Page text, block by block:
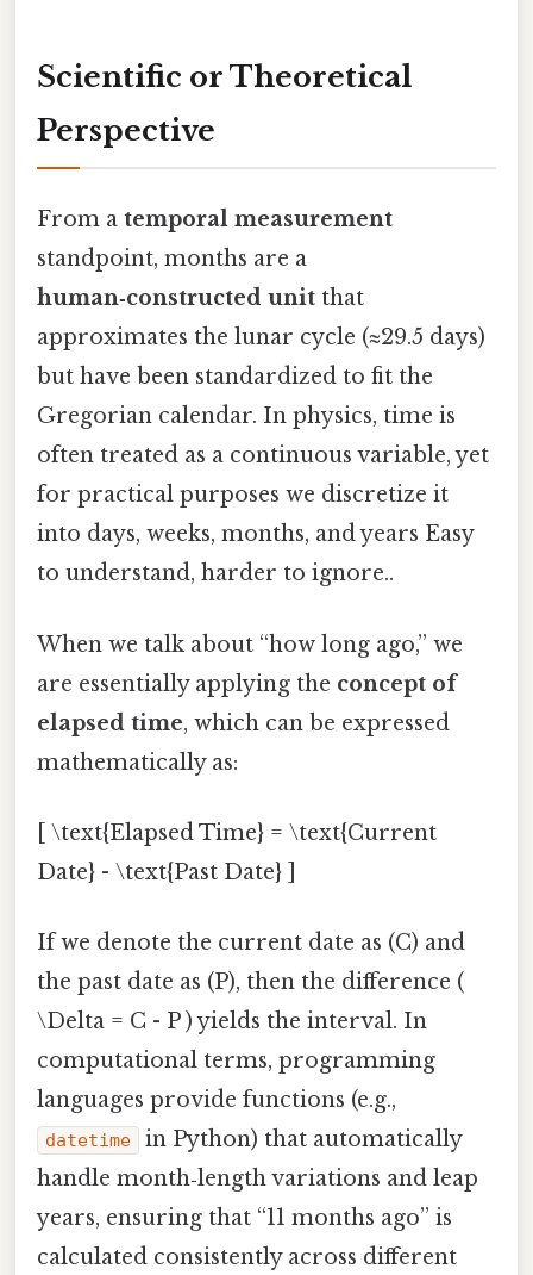
Scientific or Theoretical
Perspective
From a temporal measurement
standpoint, months are a
human‑constructed unit that
approximates the lunar cycle (≈29.5 days)
but have been standardized to fit the
Gregorian calendar. In physics, time is
often treated as a continuous variable, yet
for practical purposes we discretize it
into days, weeks, months, and years Easy
to understand, harder to ignore..
When we talk about “how long ago,” we
are essentially applying the concept of
elapsed time, which can be expressed
mathematically as:
[ \text{Elapsed Time} = \text{Current
Date} - \text{Past Date} ]
If we denote the current date as (C) and
the past date as (P), then the difference (
\Delta = C - P ) yields the interval. In
computational terms, programming
languages provide functions (e.g.,
datetime
in Python) that automatically
handle month‑length variations and leap
years, ensuring that “11 months ago” is
calculated consistently across different